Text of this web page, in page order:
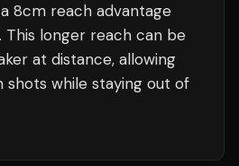
8cm reach advantage
This longer reach can be
at distance, allowing
shots while staying out of